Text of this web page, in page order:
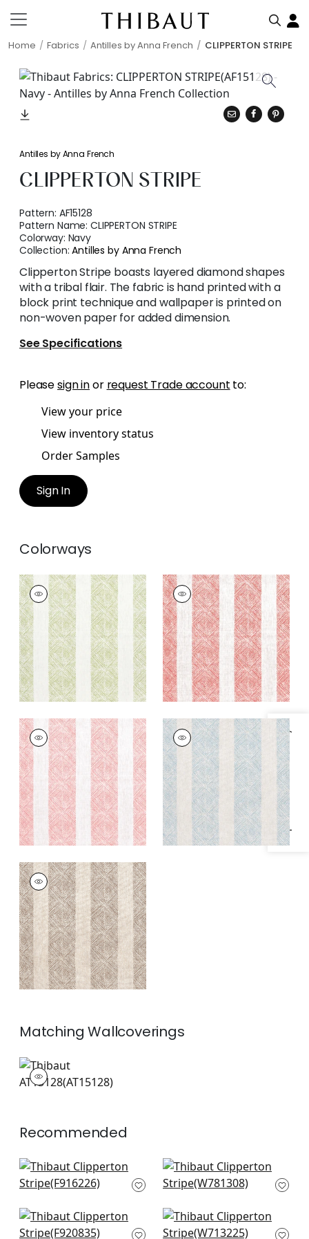
Home Fabrics Antilles by Anna French CLIPPERTON STRIPE
Specifications & Inventory
Antilles by Anna French
CLIPPERTON STRIPE
Pattern: AF15128
Pattern Name:CLIPPERTON STRIPE
Colorway: Navy
Collection:Antilles by Anna French
Clipperton Stripe boasts layered diamond shapes
with a tribal flair. The fabric is hand printed with a
block print technique and wallpaper is printed on
non-woven paper for added dimension.
See Specifications
Pleasesign inor request Trade account to:
View your price
View inventory status
Order Samples
Sign In
Colorways
CLIPPERTON STRIPE
Print Fabric|Green
1
CLIPPERTON STRIPE
Print Fabric|Red
1
CLIPPERTON STRIPE
Print Fabric|Blush
1
CLIPPERTON STRIPE
Print Fabric|Blue on
Natural
1
CLIPPERTON STRIPE
Print Fabric|Brown
on Natural
+1
MatchingWallcoverings
AT15128
Wallpaper|
Recommended
Kismet Stripe in
Navy
+7
Odeshia Stripe in
Navy
+7
Kasuri in Blue and
White
Tulum Applique in
Navy